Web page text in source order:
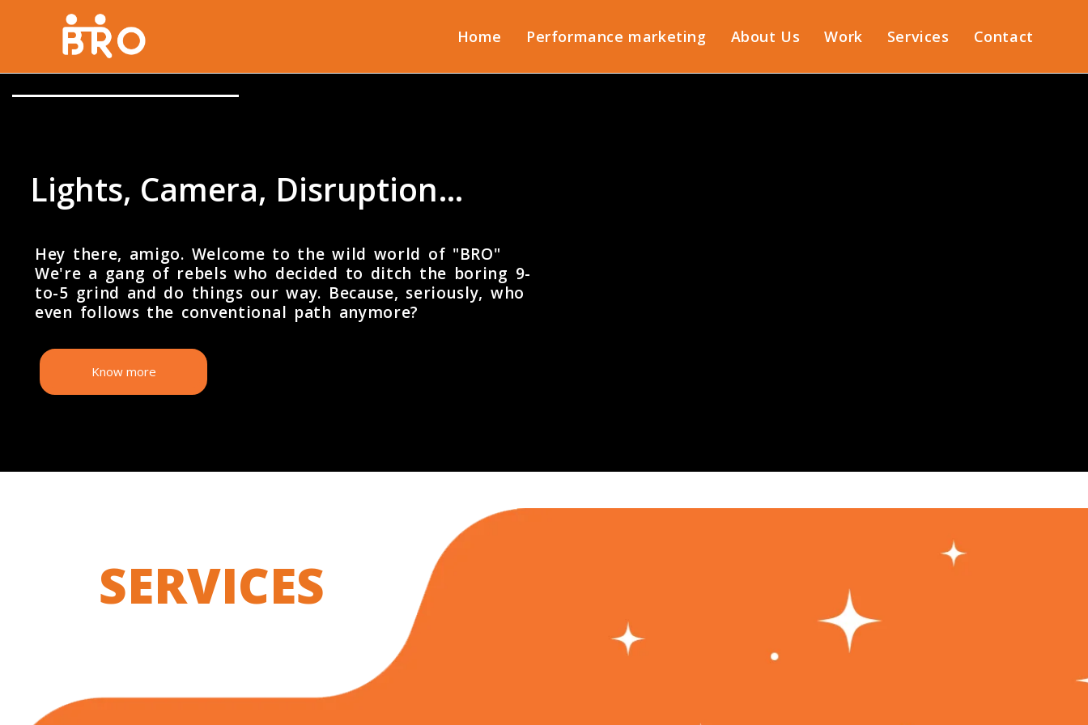
Home Performance marketing About Us Work Services Contact
Lights, Camera, Disruption…
Hey there, amigo. Welcome to the wild world of "BRO"
We're a gang of rebels who decided to ditch the boring 9-
to-5 grind and do things our way. Because, seriously, who
even follows the conventional path anymore?
Know more
SERVICES